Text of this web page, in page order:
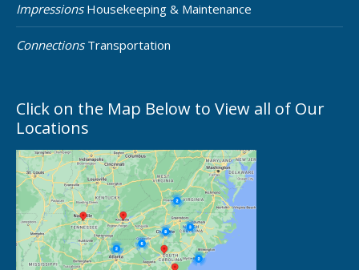
ImpressionsHousekeeping & Maintenance
ConnectionsTransportation
Click on the Map Below to View all of Our
Locations